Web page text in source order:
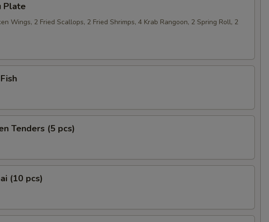
Plate
Wings, 2 Fried Scallops, 2 Fried Shrimps, 4 Krab Rangoon, 2 Spring Roll, 2
Tenders (5 pcs)
(10 pcs)